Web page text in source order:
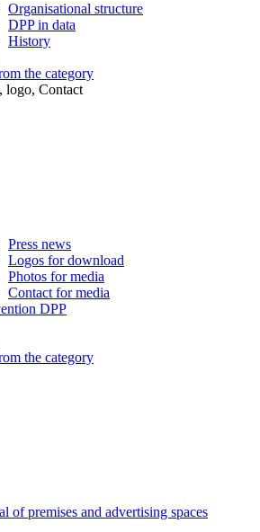
Organisational structure
DPP in data
History
the category
logo, Contact
Press news
Logos for download
Photos for media
Contact for media
DPP
the category
of premises and advertising spaces